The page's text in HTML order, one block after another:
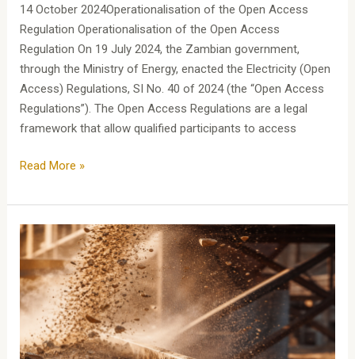
14 October 2024Operationalisation of the Open Access
Regulation Operationalisation of the Open Access
Regulation On 19 July 2024, the Zambian government,
through the Ministry of Energy, enacted the Electricity (Open
Access) Regulations, SI No. 40 of 2024 (the “Open Access
Regulations”). The Open Access Regulations are a legal
framework that allow qualified participants to access
Read More »
MININGSERIES